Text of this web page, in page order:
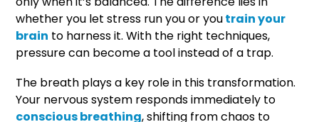
whether you let stress run you or youtrain your
brain to harness it. With the right techniques,
pressure can become a tool instead of a trap.
The breath plays a key role in this transformation.
Your nervous system responds immediately to
conscious breathing, shifting from chaos to